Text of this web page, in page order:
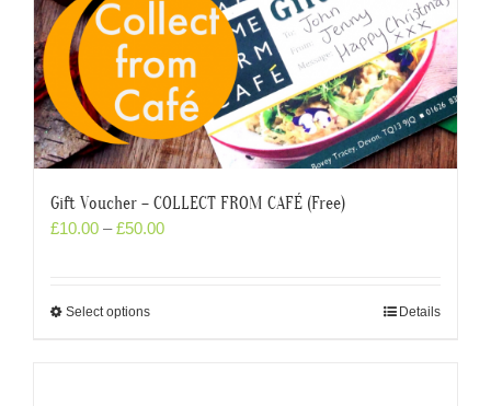
Gift Voucher – COLLECT FROM CAFÉ (Free)
£10.00 –£50.00
Select options Details